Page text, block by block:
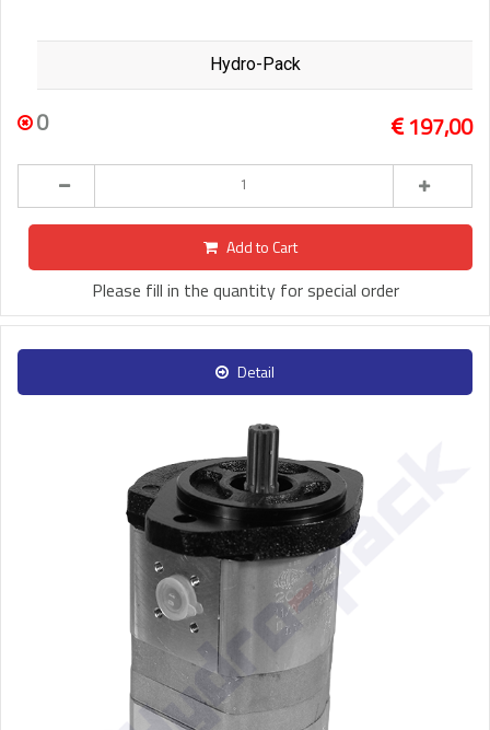
Hydro-Pack
0 197,00
Add to Cart
Please fill in the quantity for special order
Detail